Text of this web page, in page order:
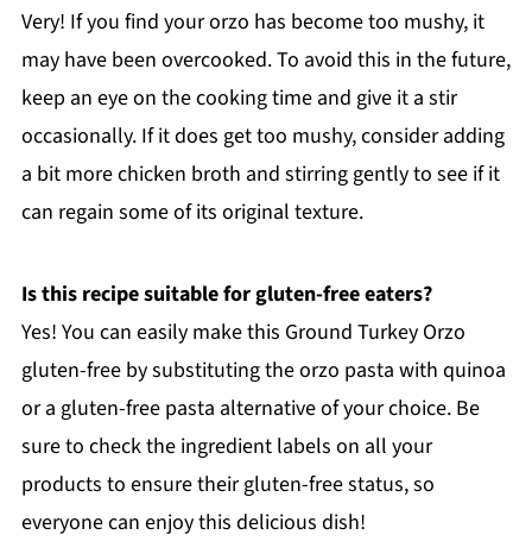
Very! If you find your orzo has become too mushy, it
may have been overcooked. To avoid this in the future,
keep an eye on the cooking time and give it a stir
occasionally. If it does get too mushy, consider adding
a bit more chicken broth and stirring gently to see if it
can regain some of its original texture.
Is this recipe suitable for gluten-free eaters?
Yes! You can easily make this Ground Turkey Orzo
gluten-free by substituting the orzo pasta with quinoa
or a gluten-free pasta alternative of your choice. Be
sure to check the ingredient labels on all your
products to ensure their gluten-free status, so
everyone can enjoy this delicious dish!